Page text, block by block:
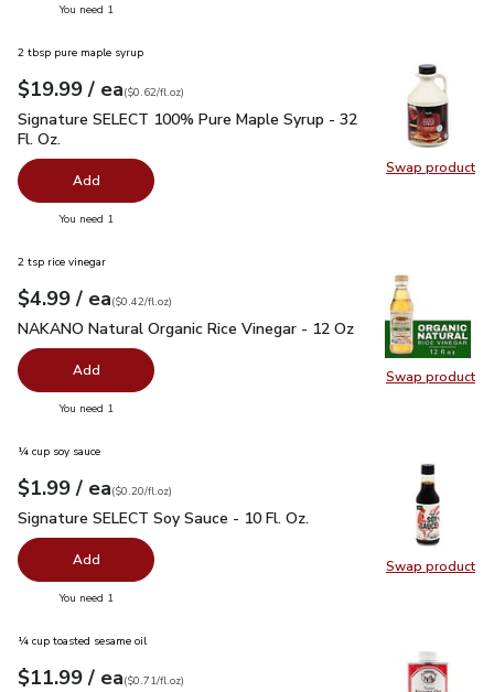
You need 1
Swap product
Swap
2 tbsp pure maple syrup
Your price $19.99
$19.99 / eaeach
$0.62per fl.oz
($0.62/fl.oz)
Signature SELECT 100% Pure Maple Syrup - 32 Fl. Oz.
Signature SELECT 100% Pure Maple Syrup - 32
Fl. Oz.
Add
You need 1
Swap product
Swap
2 tsp rice vinegar
Your price$4.99
$4.99 / eaeach
$0.42perfl.oz
($0.42/fl.oz)
NAKANO Natural Organic Rice Vinegar - 12 Oz $4.99
NAKANO Natural Organic Rice Vinegar - 12 Oz
Add
You need 1
Swap product
Swap
¼ cup soy sauce
Your price$1.99
$1.99 / eaeach
$0.20perfl.oz
($0.20/fl.oz)
Signature SELECT Soy Sauce - 10 Fl. Oz.
Signature SELECT Soy Sauce - 10 Fl. Oz.
Add
You need 1
¼ cup toasted sesame oil
Your price $11.99
$11.99 / eaeach
$0.71per fl.oz
($0.71/fl.oz)